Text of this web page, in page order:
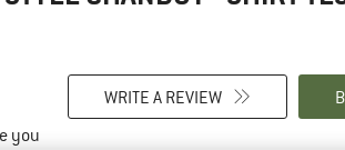
you
WRITE A REVIEW